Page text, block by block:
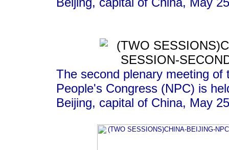
The second plenary meeting
People's Congress (NPC) is
Beijing, capital of China, May